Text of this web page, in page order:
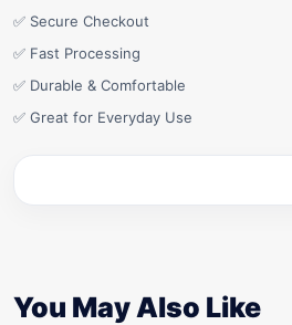
✅ Secure Checkout
✅ Fast Processing
✅ Durable & Comfortable
✅ Great for Everyday Use
You May Also Like